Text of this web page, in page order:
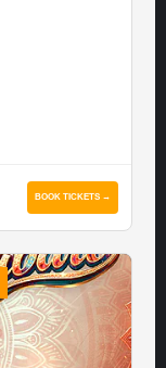
BOOK TICKETS →